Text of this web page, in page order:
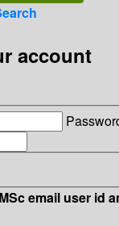
account
email user id